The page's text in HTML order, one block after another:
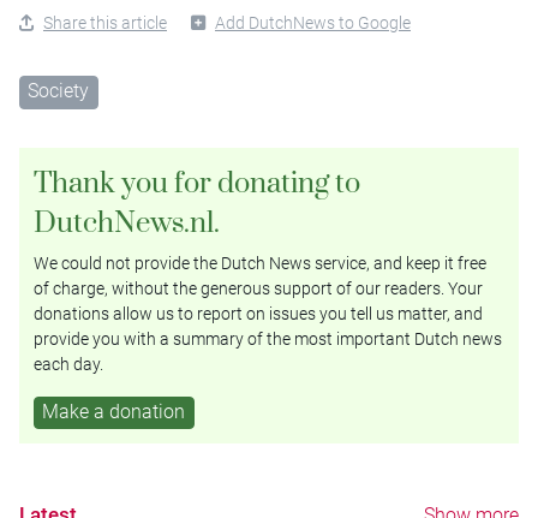
Share this article Add DutchNews to Google
Society
Thank you for donating to
DutchNews.nl.
We could not provide the Dutch News service, and keep it free
of charge, without the generous support of our readers. Your
donations allow us to report on issues you tell us matter, and
provide you with a summary of the most important Dutch news
each day.
Make a donation